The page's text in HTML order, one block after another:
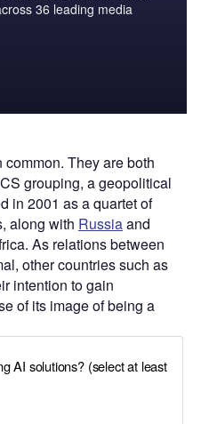
36 leading media
They are both
grouping, a geopolitical
in 2001 as a quartet of
along with Russiaand
As relations between
other countries such as
intention to gain
of its image of being a